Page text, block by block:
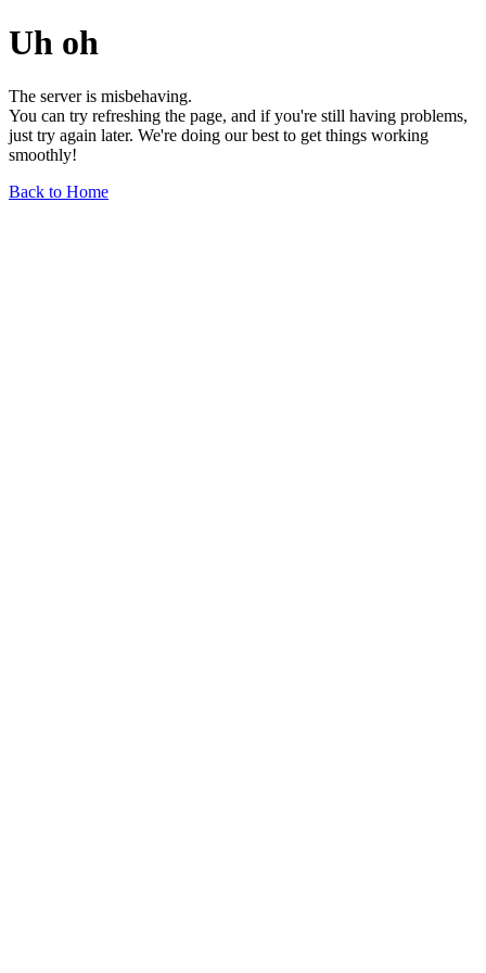
Uh oh
The server is misbehaving.
You can try refreshing the page, and if you're still having problems,
just try again later. We're doing our best to get things working
smoothly!
Back to Home